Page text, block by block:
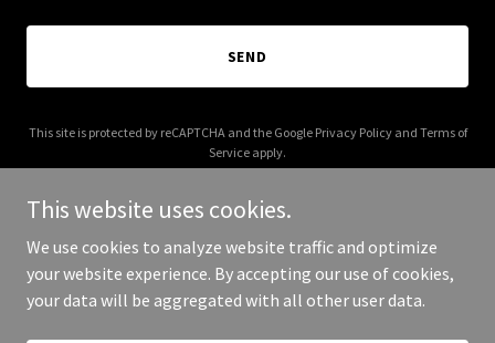
SEND
This site is protected by reCAPTCHA and the Google Privacy Policyand Terms of
Service apply.
Copyright © 2025 Chimera 2 - All Rights Reserved.
This website uses cookies.
We use cookies to analyze website traffic and optimize
your website experience. By accepting our use of cookies,
your data will be aggregated with all other user data.